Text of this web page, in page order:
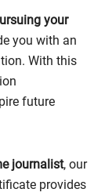
your
you with an
With this
future
journalist, our
provides